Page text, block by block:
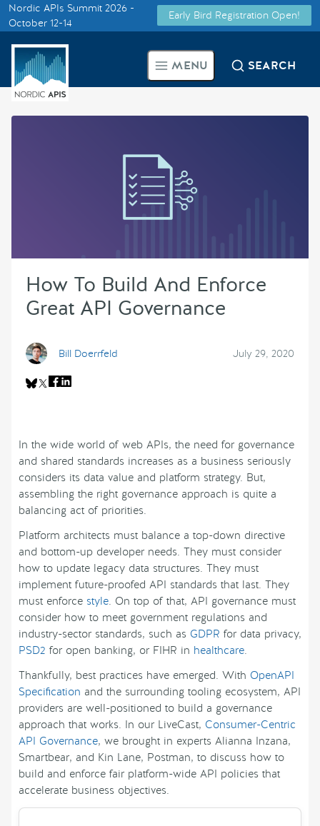
Smarter Tech Decisions Using
APIs
Blog
Call for Speakers
Partner With Us
Nordic APIs Summit 2026 -
October 12-14
Early Bird Registration Open!
Supported by
MENU SEARCH
How To Build And Enforce
Great API Governance
Bill Doerrfeld July 29, 2020
In the wide world of web APIs, the need for governance
and shared standards increases as a business seriously
considers its data value and platform strategy. But,
assembling the right governance approach is quite a
balancing act of priorities.
Platform architects must balance a top-down directive
and bottom-up developer needs. They must consider
how to update legacy data structures. They must
implement future-proofed API standards that last. They
must enforce style. On top of that, API governance must
consider how to meet government regulations and
industry-sector standards, such as GDPR for data privacy,
PSD2 for open banking, or FIHR in healthcare.
Thankfully, best practices have emerged. With OpenAPI
Specification and the surrounding tooling ecosystem, API
providers are well-positioned to build a governance
approach that works. In our LiveCast, Consumer-Centric
API Governance, we brought in experts Alianna Inzana,
Smartbear, and Kin Lane, Postman, to discuss how to
build and enforce fair platform-wide API policies that
accelerate business objectives.